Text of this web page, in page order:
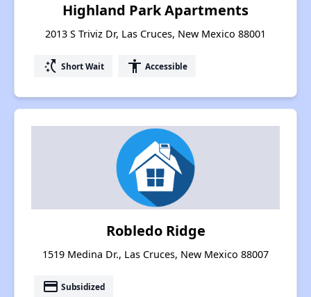
Highland Park Apartments
2013 S Triviz Dr, Las Cruces, New Mexico 88001
switch_access_shortcut Short Wait accessibility Accessible
Robledo Ridge
1519 Medina Dr., Las Cruces, New Mexico 88007
payment Subsidized